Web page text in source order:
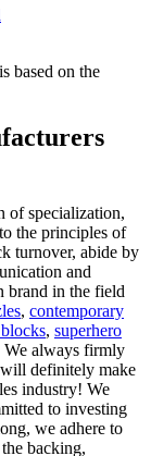
based on the
of specialization,
the principles of
turnover, abide by
and
brand in the field
, contemporary
, superhero
We always firmly
definitely make
industry! We
to investing
we adhere to
backing,